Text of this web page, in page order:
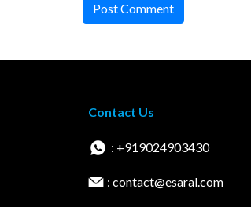
Post Comment
Contact Us
: +919024903430
: contact@esaral.com